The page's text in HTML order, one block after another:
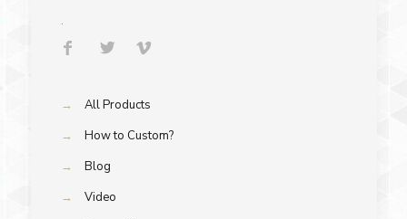
.
→
All Products
→
How to Custom?
→
Blog
→
Video